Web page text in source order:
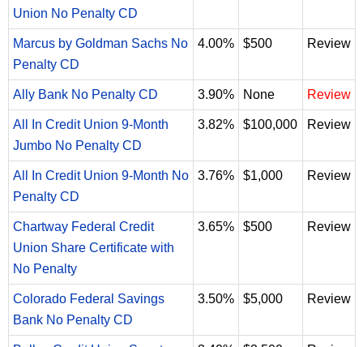
Union No Penalty CD
Marcus by Goldman Sachs No
Penalty CD
4.00% $500 Review
Ally Bank No Penalty CD 3.90% None Review
All In Credit Union 9-Month
Jumbo No Penalty CD
3.82% $100,000 Review
All In Credit Union 9-Month No
Penalty CD
3.76% $1,000 Review
Chartway Federal Credit
Union Share Certificate with
No Penalty
3.65% $500 Review
Colorado Federal Savings
Bank No Penalty CD
3.50% $5,000 Review